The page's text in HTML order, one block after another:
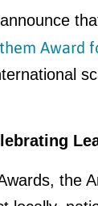
Award
the